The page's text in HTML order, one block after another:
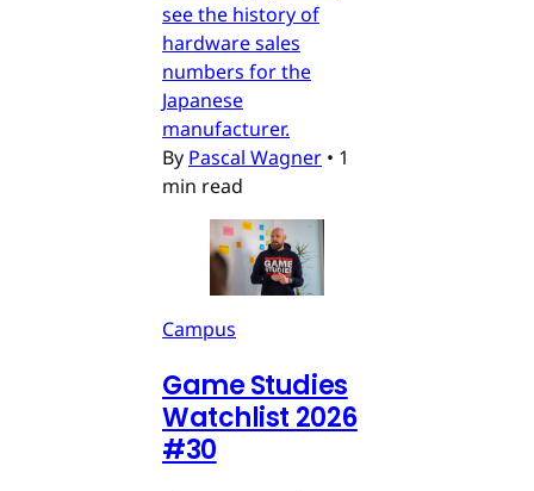
see the history of
hardware sales
numbers for the
Japanese
manufacturer.
By Pascal Wagner • 1
min read
Campus
Game Studies
Watchlist 2026
#30